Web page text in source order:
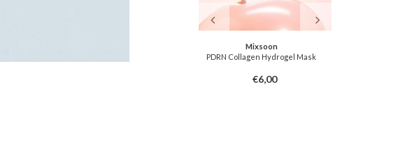
Mixsoon
PDRN Collagen Hydrogel Mask
€6,00